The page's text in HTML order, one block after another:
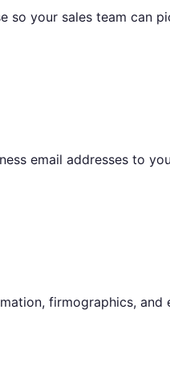
so your sales team can
email addresses to
firmographics, and